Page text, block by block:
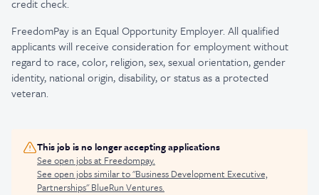
credit check.
FreedomPay is an Equal Opportunity Employer. All qualified
applicants will receive consideration for employment without
regard to race, color, religion, sex, sexual orientation, gender
identity, national origin, disability, or status as a protected
veteran.
This job is no longer accepting applications
See open jobs at Freedompay.
See open jobs similar to "Business Development Executive,
Partnerships"BlueRun Ventures.